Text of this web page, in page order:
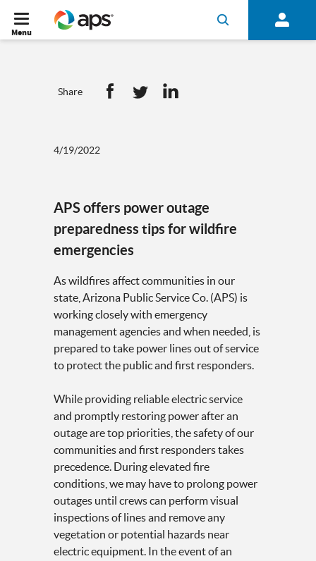
Menu
4/19/2022
Share
APS offers power outage
preparedness tips for wildfire
emergencies
As wildfires affect communities in our
state, Arizona Public Service Co. (APS) is
working closely with emergency
management agencies and when needed, is
prepared to take power lines out of service
to protect the public and first responders.
While providing reliable electric service
and promptly restoring power after an
outage are top priorities, the safety of our
communities and first responders takes
precedence. During elevated fire
conditions, we may have to prolong power
outages until crews can perform visual
inspections of lines and remove any
vegetation or potential hazards near
electric equipment. In the event of an